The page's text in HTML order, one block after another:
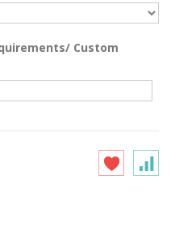
Custom